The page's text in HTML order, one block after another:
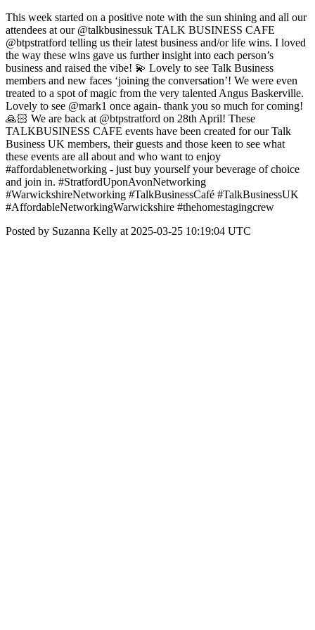
This week started on a positive note with the sun shining and all our
attendees at our @talkbusinessuk TALK BUSINESS CAFE
@btpstratford telling us their latest business and/or life wins. I loved
the way these wins gave us further insight into each person’s
business and raised the vibe! 💫 Lovely to see Talk Business
members and new faces ‘joining the conversation’! We were even
treated to a spot of magic from the very talented Angus Baskerville.
Lovely to see @mark1 once again- thank you so much for coming!
🙏🏻 We are back at @btpstratford on 28th April! These
TALKBUSINESS CAFE events have been created for our Talk
Business UK members, their guests and those keen to see what
these events are all about and who want to enjoy
#affordablenetworking - just buy yourself your beverage of choice
and join in. #StratfordUponAvonNetworking
#WarwickshireNetworking #TalkBusinessCafé #TalkBusinessUK
#AffordableNetworkingWarwickshire #thehomestagingcrew
Posted by Suzanna Kelly at 2025-03-25 10:19:04 UTC